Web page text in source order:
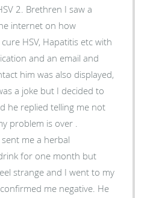
2. Brethren I saw a
internet on how
HSV, Hapatitis etc with
and an email and
him was also displayed,
a joke but I decided to
he replied telling me not
problem is over .
sent me a herbal
for one month but
strange and I went to my
me negative. He